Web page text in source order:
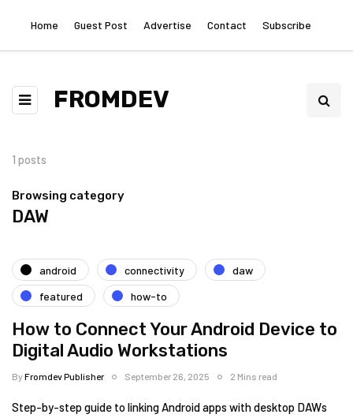
Home Guest Post Advertise Contact Subscribe
FROMDEV
1 posts
Browsing category
DAW
android connectivity
daw
featured
how-to
How to Connect Your Android Device to
Digital Audio Workstations
ByFromdev Publisher September 26, 2025 2 Mins read
Step-by-step guide to linking Android apps with desktop DAWs